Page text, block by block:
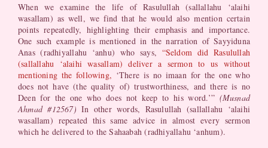
When we examine the life of Rasulullah (sallallahu ‘alaihi
wasallam) as well, we find that he would also mention certain
points repeatedly, highlighting their emphasis and importance.
One such example is mentioned in the narration of Sayyiduna
Anas (radhiyallahu ‘anhu) who says, “Seldom did Rasulullah
(sallallahu ‘alaihi wasallam) deliver a sermon to us without
mentioning the following, ‘There is no imaan for the one who
does not have (the quality of) trustworthiness, and there is no
Deen for the one who does not keep to his word.’” (Musnad
Ahmad #12567)In other words, Rasulullah (sallallahu ‘alaihi
wasallam) repeated this same advice in almost every sermon
which he delivered to the Sahaabah (radhiyallahu ‘anhum).